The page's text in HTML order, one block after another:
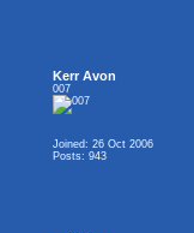
Kerr Avon
007
Joined: 26 Oct 2006
Posts: 943